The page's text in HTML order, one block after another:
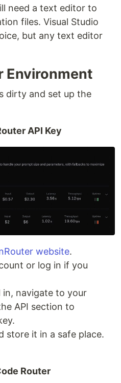
need a text editor to
files. Visual Studio
but any text editor
Environment
dirty and set up the
API Key
website.
or log in if you
in, navigate to your
API section to
store it in a safe place.
Router